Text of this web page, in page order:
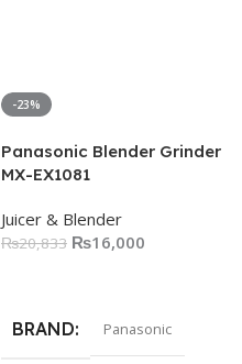
-23%
Panasonic Blender Grinder
MX-EX1081
Juicer & Blender
₨20,833 ₨16,000
BRAND Panasonic